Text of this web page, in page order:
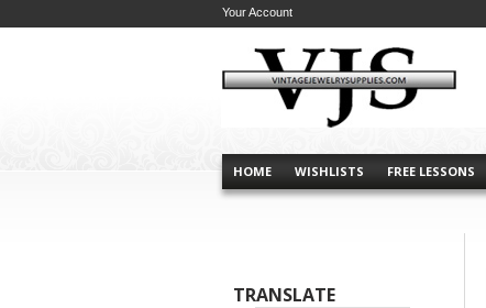
HOME WISHLISTS FREE LESSONS
Your Account
TRANSLATE